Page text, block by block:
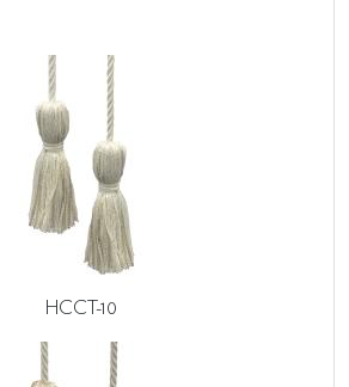
HCCT-10